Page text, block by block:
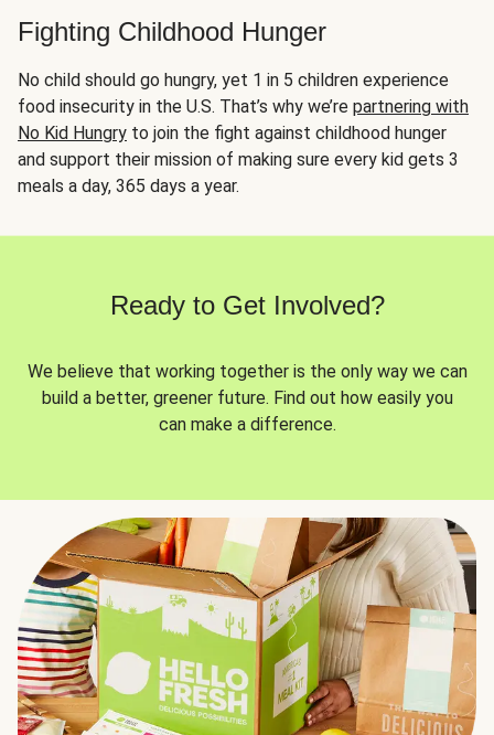
Fighting Childhood Hunger
No child should go hungry, yet 1 in 5 children experience
food insecurity in the U.S. That’s why we’re partnering with
No Kid Hungry to join the fight against childhood hunger
and support their mission of making sure every kid gets 3
meals a day, 365 days a year.
Ready to Get Involved?
We believe that working together is the only way we can
build a better, greener future. Find out how easily you
can make a difference.